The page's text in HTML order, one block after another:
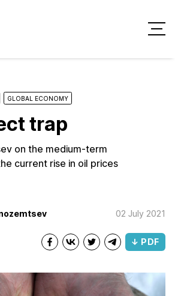
GLOBAL ECONOMY
trap
on the medium-term
current rise in oil prices
02 July 2021
↓ PDF